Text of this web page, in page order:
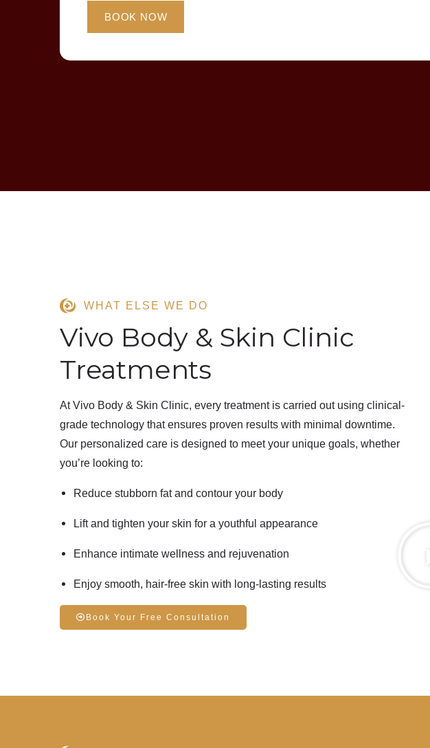
WHAT ELSE WE DO
Vivo Body & Skin Clinic
Treatments
AtVivo Body & Skin Clinic, every treatment is carried out using clinical-
grade technology that ensures proven results with minimal downtime.
Our personalized care is designed to meet your unique goals, whether
you’re looking to:
Reduce stubborn fatand contour your body
Lift and tighten your skin for a youthful appearance
Enhance intimate wellness and rejuvenation
Enjoy smooth, hair-free skin with long-lasting results
Book Your Free Consultation